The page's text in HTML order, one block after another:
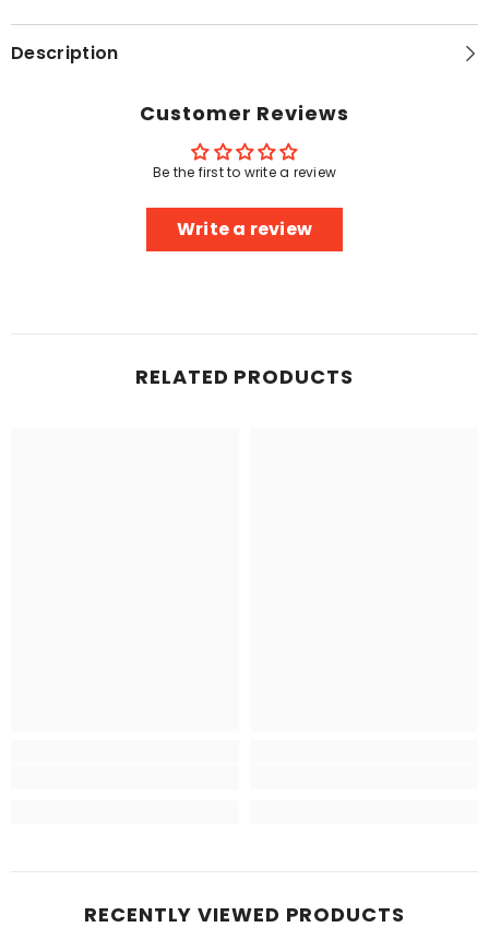
Description
Customer Reviews
Be the first to write a review
Write a review
RELATED PRODUCTS
RECENTLY VIEWED PRODUCTS